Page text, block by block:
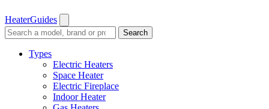
HeaterGuides
Search
guides
Search
Types
Electric Heaters
Space Heater
Electric Fireplace
Indoor Heater